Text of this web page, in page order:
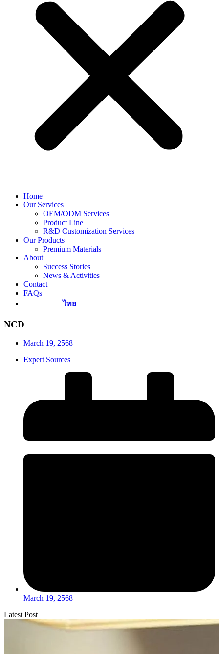
Home
Our Services
OEM/ODM Services
Product Line
R&D Customization Services
Our Products
Premium Materials
About
Success Stories
News & Activities
Contact
FAQs
ไทย
NCD
March 19, 2568
Expert Sources
March 19, 2568
Latest Post